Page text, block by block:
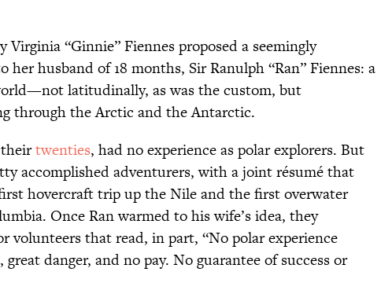
Virginia “Ginnie” Fiennes proposed a seemingly
her husband of 18 months, Sir Ranulph “Ran” Fiennes: a
latitudinally, as was the custom, but
through the Arctic and the Antarctic.
twenties, had no experience as polar explorers. But
accomplished adventurers, with a joint résumé that
hovercraft trip up the Nile and the first overwater
Once Ran warmed to his wife’s idea, they
volunteers that read, in part, “No polar experience
danger, and no pay. No guarantee of success or